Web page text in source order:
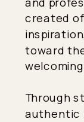
created
toward
Through
authentic